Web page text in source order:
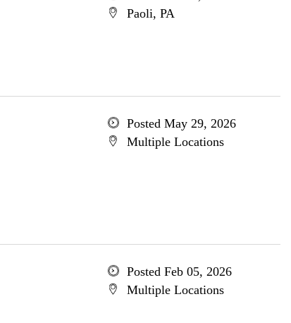
Paoli, PA
Posted May 29, 2026
Multiple Locations
Posted Feb 05, 2026
Multiple Locations